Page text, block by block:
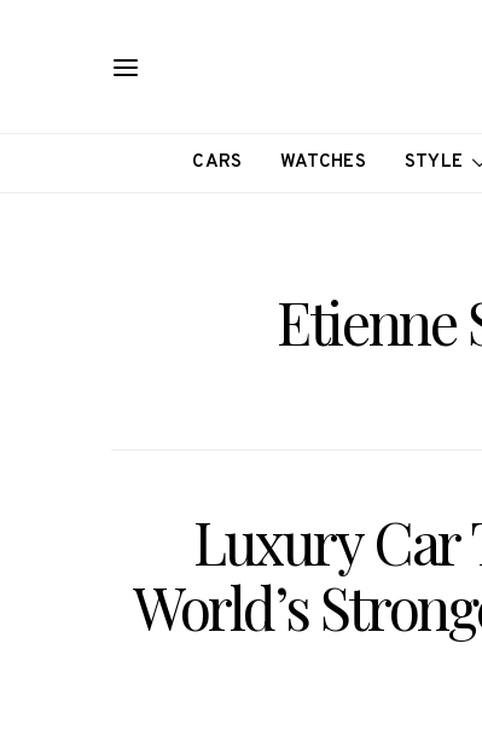
CARS WATCHES STYLE
Etienne
Luxury Car
World’s